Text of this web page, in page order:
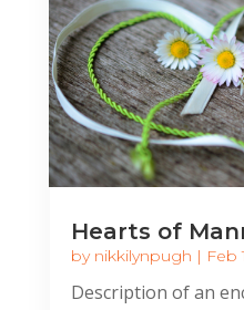
Hearts of
by nikkilynpugh | Feb
Description of an